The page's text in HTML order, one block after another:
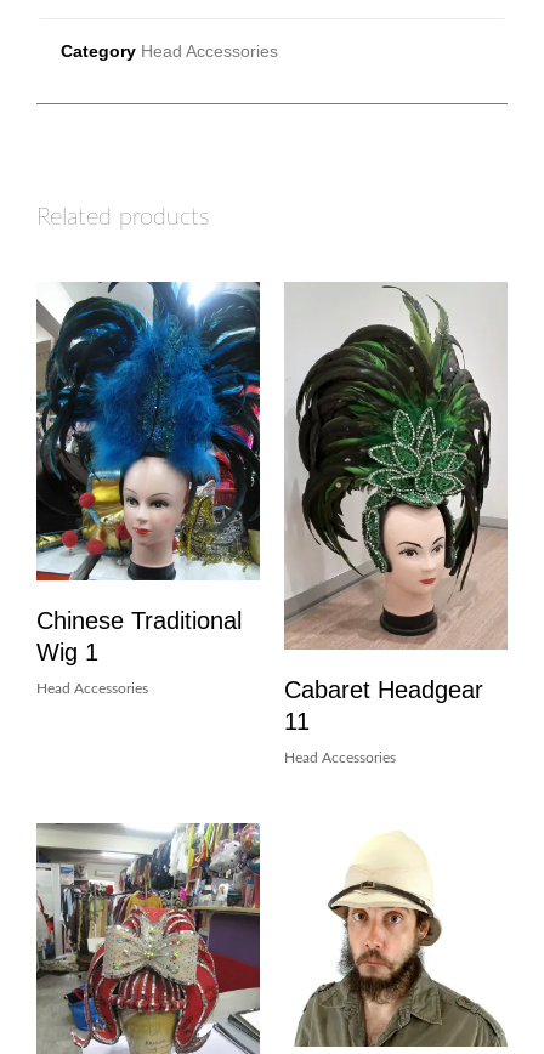
Category Head Accessories
Related products
Chinese Traditional
Wig 1
Head Accessories
Cabaret Headgear
11
Head Accessories